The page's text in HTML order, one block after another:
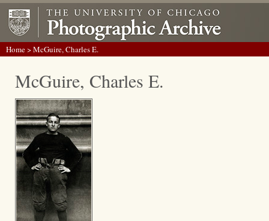
Home> McGuire, Charles E.
McGuire, Charles E.